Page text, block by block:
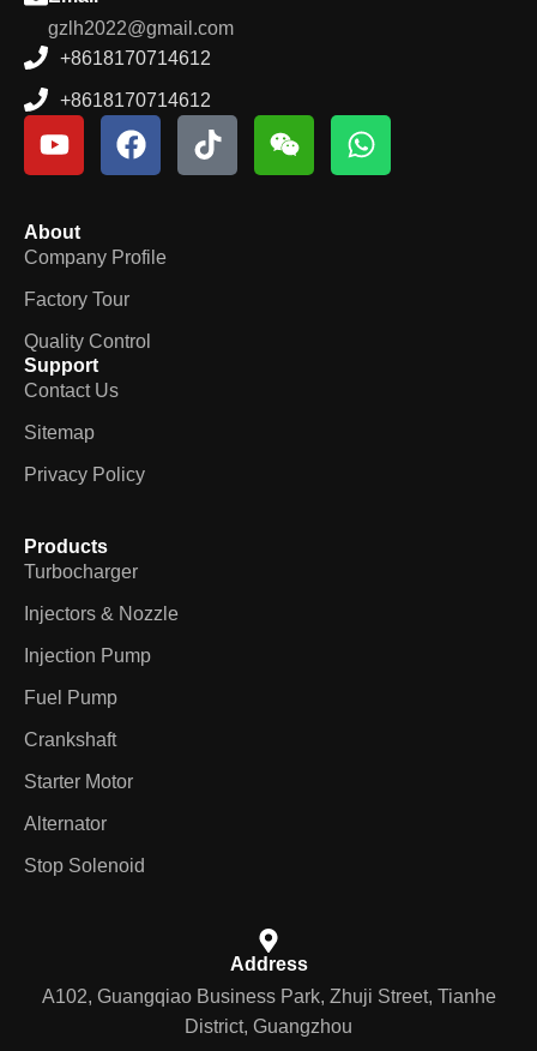
gzlh2022@gmail.com
+8618170714612
+8618170714612
About
Company Profile
Factory Tour
Quality Control
Support
Contact Us
Sitemap
Privacy Policy
Products
Turbocharger
Injectors & Nozzle
Injection Pump
Fuel Pump
Crankshaft
Starter Motor
Alternator
Stop Solenoid
Address
A102, Guangqiao Business Park, Zhuji Street, Tianhe
District, Guangzhou